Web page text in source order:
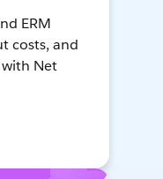
ERM
costs, and
Net